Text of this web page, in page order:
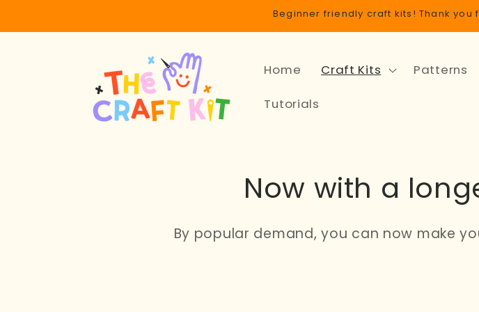
Beginner friendly craft kits! Thank
Home Craft Kits Patterns
Tutorials
Now with a
By popular demand, you can now make